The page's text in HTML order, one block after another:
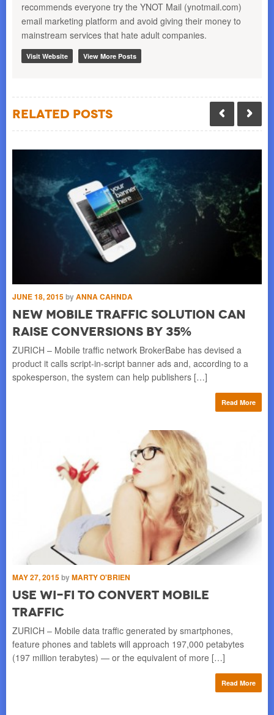
recommends everyone try the YNOT Mail (ynotmail.com)
email marketing platform and avoid giving their money to
mainstream services that hate adult companies.
Visit Website View More Posts
Related Posts
JUNE 18, 2015byANNA CAHNDA
New Mobile Traffic Solution Can
Raise Conversions by 35%
ZURICH – Mobile traffic network BrokerBabe has devised a
product it calls script-in-script banner ads and, according to a
spokesperson, the system can help publishers […]
Read More
MAY 27, 2015byMARTY O'BRIEN
Use Wi-Fi to Convert Mobile
Traffic
ZURICH – Mobile data traffic generated by smartphones,
feature phones and tablets will approach 197,000 petabytes
(197 million terabytes) — or the equivalent of more […]
Read More